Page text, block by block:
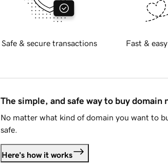
Safe & secure transactions Fast &
The simple, and safe way to buy domain
No matter what kind of domain you want to
safe.
Here's how it works